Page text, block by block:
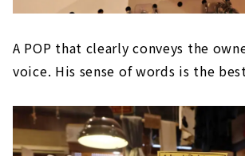
A POP that clearly conveys the
voice. His sense of words is the